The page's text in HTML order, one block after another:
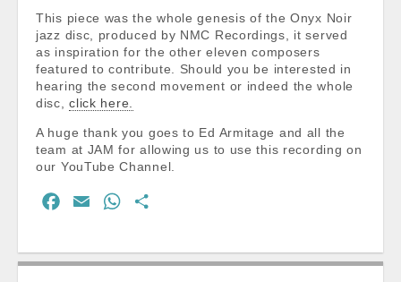
This piece was the whole genesis of the Onyx Noir
jazz disc, produced by NMC Recordings, it served
as inspiration for the other eleven composers
featured to contribute. Should you be interested in
hearing the second movement or indeed the whole
disc,click here.
A huge thank you goes to Ed Armitage and all the
team at JAM for allowing us to use this recording on
our YouTube Channel.
e
i
W
t
r